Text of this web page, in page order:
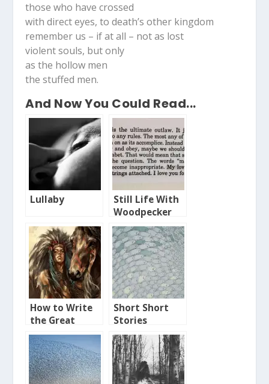
those who have crossed
with direct eyes, to death’s other kingdom
remember us – if at all – not as lost
violent souls, but only
as the hollow men
the stuffed men.
And Now You Could Read...
Lullaby
Still Life With
Woodpecker
How to Write
the Great
American
Indian Novel
Short Short
Stories